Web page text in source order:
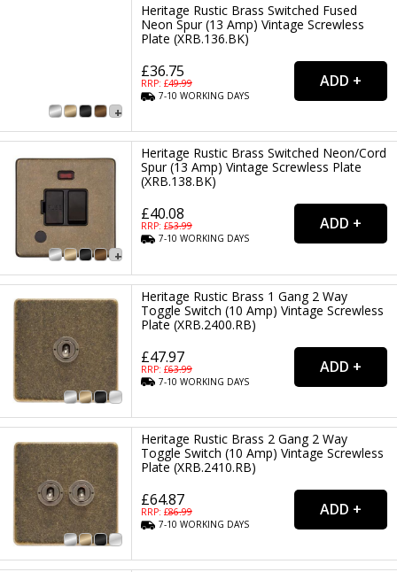
Heritage Rustic Brass Switched Fused
Neon Spur (13 Amp) Vintage Screwless
Plate (XRB.136.BK)
£36.75
RRP: £49.99
7-10WORKING DAYS
Heritage Rustic Brass Switched Neon/Cord
Spur (13 Amp) Vintage Screwless Plate
(XRB.138.BK)
£40.08
RRP: £53.99
7-10WORKING DAYS
Heritage Rustic Brass 1 Gang 2 Way
Toggle Switch (10 Amp) Vintage Screwless
Plate (XRB.2400.RB)
£47.97
RRP: £63.99
7-10WORKING DAYS
Heritage Rustic Brass 2 Gang 2 Way
Toggle Switch (10 Amp) Vintage Screwless
Plate (XRB.2410.RB)
£64.87
RRP: £86.99
7-10WORKING DAYS